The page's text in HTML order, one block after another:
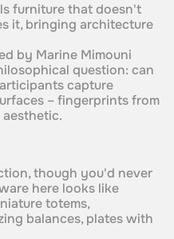
furniture that doesn't
it, bringing architecture
by Marine Mimouni
question: can
capture
– fingerprints from
though you'd never
here looks like
totems,
balances, plates with